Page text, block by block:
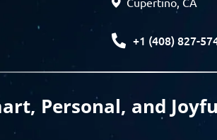
+1 (408) 827-
Personal, and